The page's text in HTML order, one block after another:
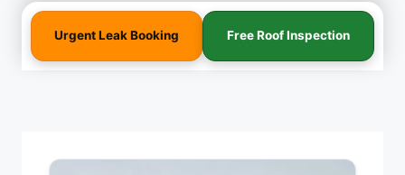
Urgent Leak Booking Free Roof Inspection